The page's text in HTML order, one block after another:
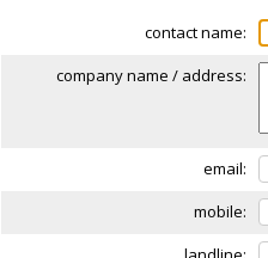
contact name:
company name / address:
email:
mobile: